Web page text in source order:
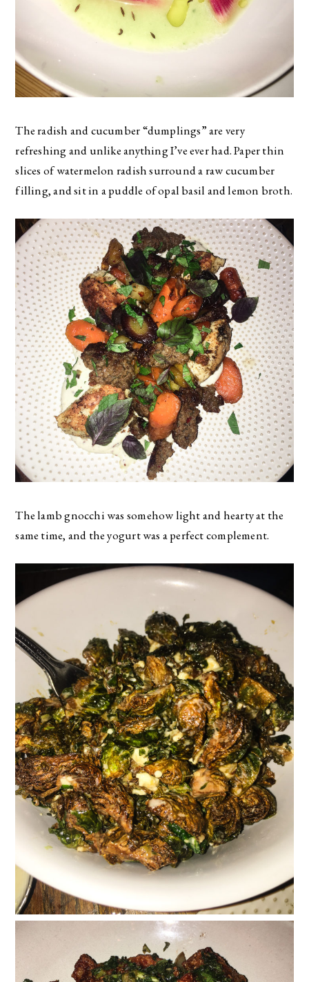
The radish and cucumber “dumplings” are very
refreshing and unlike anything I’ve ever had. Paper thin
slices of watermelon radish surround a raw cucumber
filling, and sit in a puddle of opal basil and lemon broth.
The lamb gnocchi was somehow light and hearty at the
same time, and the yogurt was a perfect complement.